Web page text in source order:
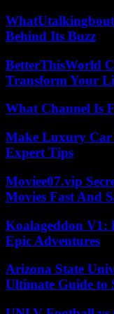
Behind Its Buzz
BetterThisWorld
Transform Your
What Channel Is
Make Luxury Car
Expert Tips
Moviee07.vip
Movies Fast And
Koalageddon V1:
Epic Adventures
Arizona State
Ultimate Guide to